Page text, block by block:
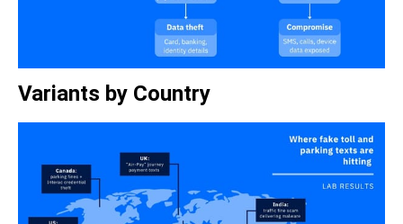
Variants by Country